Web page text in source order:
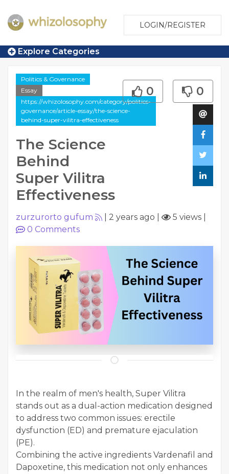
LOGIN/REGISTER
Explore Categories
Politics & Governance
Essay
https://whizolosophy.com/category/politics-
governance/article-essay/the-science-
behind-super-vilitra-effectiveness
The Science
Behind
Super Vilitra
Effectiveness
0 0
zurzurorto gufum 2 years ago 5 views
0 Comments
In the realm of men's health, Super Vilitra
stands out as a dual-action medication designed
to address two common issues: erectile
dysfunction (ED) and premature ejaculation
(PE).
Combining the active ingredients Vardenafil and
Dapoxetine, this medication not only enhances